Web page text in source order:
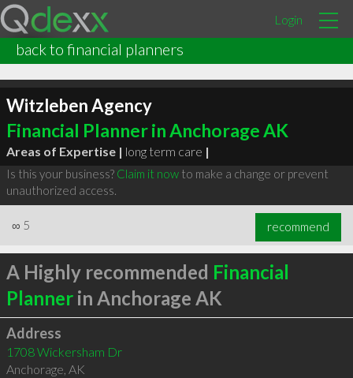
Login
back to financial planners
Witzleben Agency
Financial Planner in Anchorage AK
Areas of Expertise | long term care |
Is this your business? Claim it nowto make a change or prevent
unauthorized access.
∞ 5 recommend
A Highly recommended Financial
Plannerin Anchorage AK
Address
1708 Wickersham Dr
Anchorage, AK